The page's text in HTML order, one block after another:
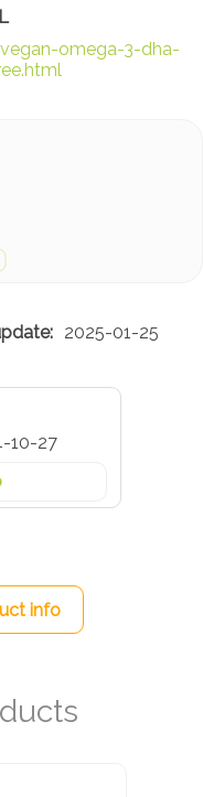
omega-3-dha-
2025-01-25
10-27
info